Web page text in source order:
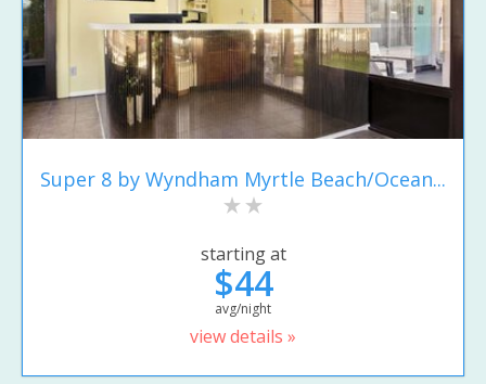
Super 8 by Wyndham Myrtle Beach/Ocean...
starting at
$44
avg/night
view details »